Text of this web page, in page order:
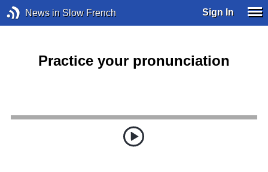
News in Slow French Sign In
Practice your pronunciation